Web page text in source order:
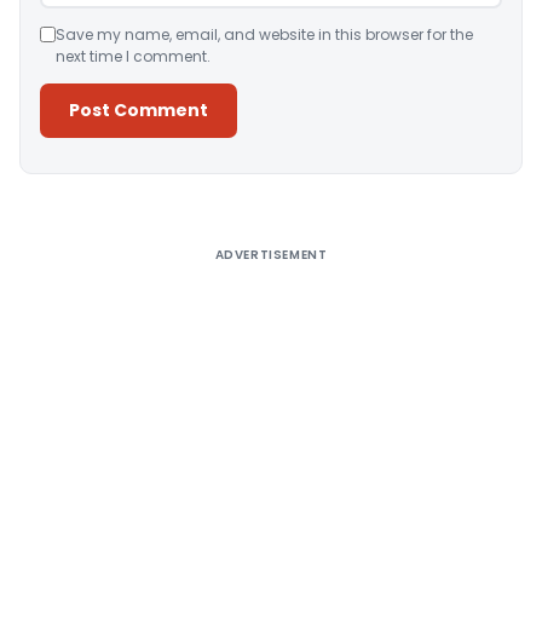
Save my name, email, and website in this browser for the
next time I comment.
ADVERTISEMENT